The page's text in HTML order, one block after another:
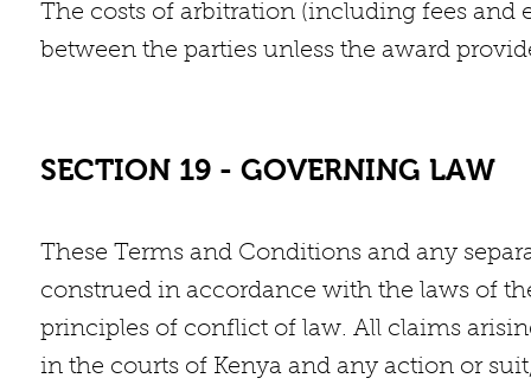
The costs of arbitration (including fees and
between the parties unless the award
SECTION 19 - GOVERNING LAW
These Terms and Conditions and any
construed in accordance with the laws of
principles of conflict of law. All claims
in the courts of Kenya and any action or